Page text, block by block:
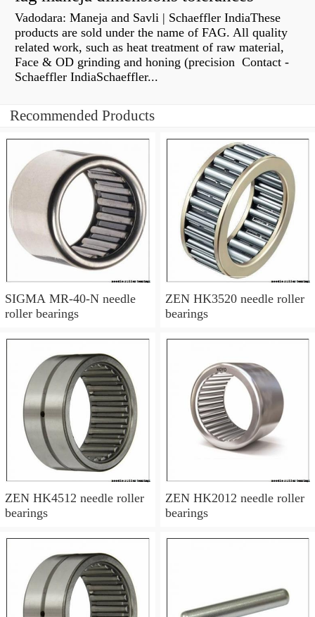
Vadodara: Maneja and Savli | Schaeffler IndiaThese
products are sold under the name of FAG. All quality
related work, such as heat treatment of raw material,
Face & OD grinding and honing (precision Contact -
Schaeffler IndiaSchaeffler...
Recommended Products
SIGMA MR-40-N needle
roller bearings
ZEN HK3520 needle roller
bearings
ZEN HK4512 needle roller
bearings
ZEN HK2012 needle roller
bearings